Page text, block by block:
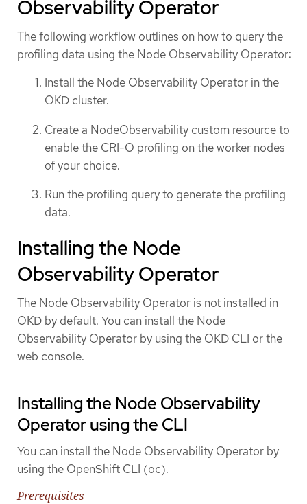
Observability Operator
The following workflow outlines on how to query the
profiling data using the Node Observability Operator:
Install the Node Observability Operator in the
OKD cluster.
Create a NodeObservability custom resource to
enable the CRI-O profiling on the worker nodes
of your choice.
Run the profiling query to generate the profiling
data.
Installing the Node
Observability Operator
The Node Observability Operator is not installed in
OKD by default. You can install the Node
Observability Operator by using the OKD CLI or the
web console.
Installing the Node Observability
Operator using the CLI
You can install the Node Observability Operator by
using the OpenShift CLI (oc).
Prerequisites